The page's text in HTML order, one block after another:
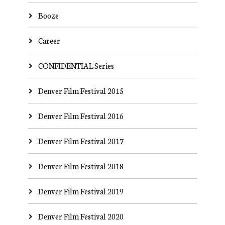
Booze
Career
CONFIDENTIAL Series
Denver Film Festival 2015
Denver Film Festival 2016
Denver Film Festival 2017
Denver Film Festival 2018
Denver Film Festival 2019
Denver Film Festival 2020